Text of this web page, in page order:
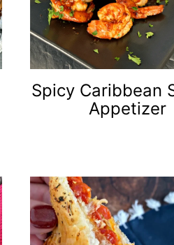
Spicy Caribbean
Appetizer